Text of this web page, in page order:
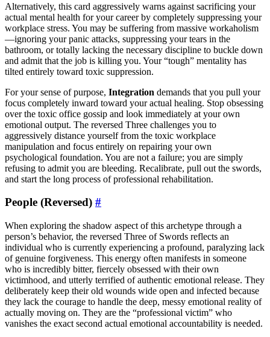
Alternatively, this card aggressively warns against sacrificing your
actual mental health for your career by completely suppressing your
workplace stress. You may be suffering from massive workaholism
—ignoring your panic attacks, suppressing your tears in the
bathroom, or totally lacking the necessary discipline to buckle down
and admit that the job is killing you. Your “tough” mentality has
tilted entirely toward toxic suppression.
For your sense of purpose, Integration demands that you pull your
focus completely inward toward your actual healing. Stop obsessing
over the toxic office gossip and look immediately at your own
emotional output. The reversed Three challenges you to
aggressively distance yourself from the toxic workplace
manipulation and focus entirely on repairing your own
psychological foundation. You are not a failure; you are simply
refusing to admit you are bleeding. Recalibrate, pull out the swords,
and start the long process of professional rehabilitation.
People (Reversed) #
When exploring the shadow aspect of this archetype through a
person’s behavior, the reversed Three of Swords reflects an
individual who is currently experiencing a profound, paralyzing lack
of genuine forgiveness. This energy often manifests in someone
who is incredibly bitter, fiercely obsessed with their own
victimhood, and utterly terrified of authentic emotional release. They
deliberately keep their old wounds wide open and infected because
they lack the courage to handle the deep, messy emotional reality of
actually moving on. They are the “professional victim” who
vanishes the exact second actual emotional accountability is needed.